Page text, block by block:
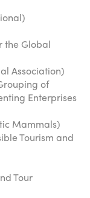
the Global
Association)
of
Enterprises
Mammals)
Tourism and
Tour